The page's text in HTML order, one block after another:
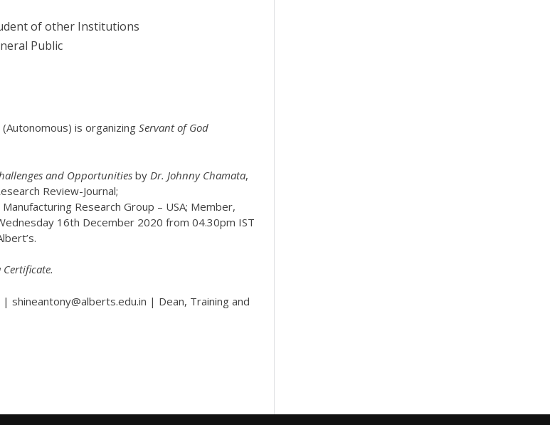
of other Institutions
Public
is organizing Servant of God
and Opportunities by Dr. Johnny Chamata,
Review-Journal;
Research Group – USA; Member,
16th December 2020 from 04.30pm IST
| Dean, Training and